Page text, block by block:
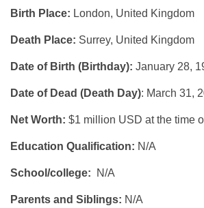
Birth Place: London, United Kingdom
Death Place: Surrey, United Kingdom
Date of Birth (Birthday): January 28,
Date of Dead (Death Day): March 31,
Net Worth: $1 million USD at the time
Education Qualification: N/A
School/college: N/A
Parents and Siblings: N/A